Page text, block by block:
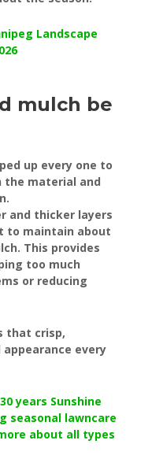
Landscape
mulch be
up every one to
the material and
and thicker layers
to maintain about
This provides
too much
or reducing
that crisp,
every
years Sunshine
seasonal lawncare
about all types